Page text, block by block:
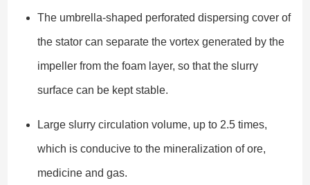
The umbrella-shaped perforated dispersing cover of
the stator can separate the vortex generated by the
impeller from the foam layer, so that the slurry
surface can be kept stable.
Large slurry circulation volume, up to 2.5 times,
which is conducive to the mineralization of ore,
medicine and gas.